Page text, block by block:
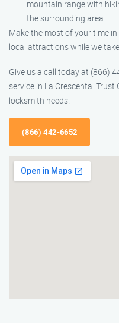
mountain range with
the surrounding area.
Make the most of your time
local attractions while we
Give us a call today at (866)
service in La Crescenta. Trust
locksmith needs!
(866) 442-6652